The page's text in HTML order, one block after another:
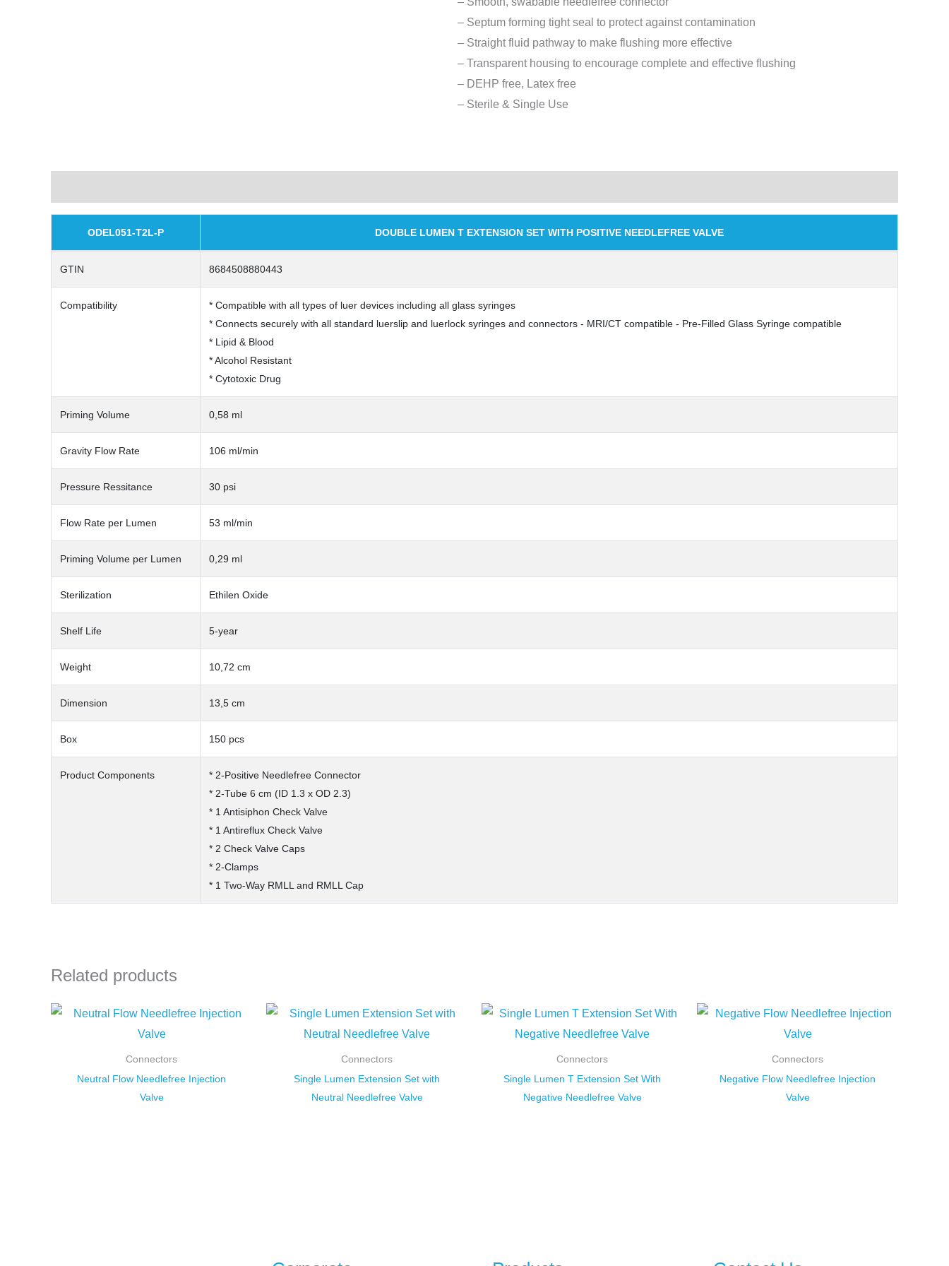
– Septum forming tight seal to protect against contamination
– Straight fluid pathway to make flushing more effective
– Transparent housing to encourage complete and effective flushing
– DEHP free, Latex free
– Sterile & Single Use
ODEL051-T2L-P DOUBLE LUMEN T EXTENSION SET WITH POSITIVE NEEDLEFREE VALVE
GTIN 8684508880443
Compatibility
* Compatible with all types of luer devices including all glass syringes
* Connects securely with all standard luerslip and luerlock syringes and connectors - MRI/CT compatible - Pre-Filled Glass Syringe compatible
* Lipid & Blood
* Alcohol Resistant
* Cytotoxic Drug
Priming Volume 0,58 ml
Gravity Flow Rate 106 ml/min
Pressure Ressitance 30 psi
Flow Rate per Lumen 53 ml/min
Priming Volume per Lumen 0,29 ml
Sterilization Ethilen Oxide
Shelf Life 5-year
Weight 10,72 cm
Dimension 13,5 cm
Box 150 pcs
Product Components
* 2-Positive Needlefree Connector
* 2-Tube 6 cm (ID 1.3 x OD 2.3)
* 1 Antisiphon Check Valve
* 1 Antireflux Check Valve
* 2 Check Valve Caps
* 2-Clamps
* 1 Two-Way RMLL and RMLL Cap
Related products
Connectors
Neutral Flow Needlefree Injection
Valve
Connectors
Single Lumen Extension Set with
Neutral Needlefree Valve
Connectors
Single Lumen T Extension Set With
Negative Needlefree Valve
Connectors
Negative Flow Needlefree Injection
Valve